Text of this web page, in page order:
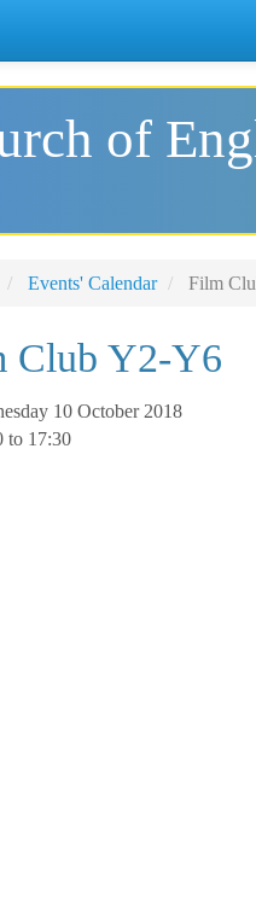
of
Events' Calendar Film
Club Y2-Y6
10 October 2018
to 17:30